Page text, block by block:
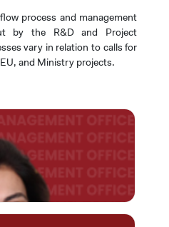
process and management
by the R&D and Project
vary in relation to calls for
and Ministry projects.